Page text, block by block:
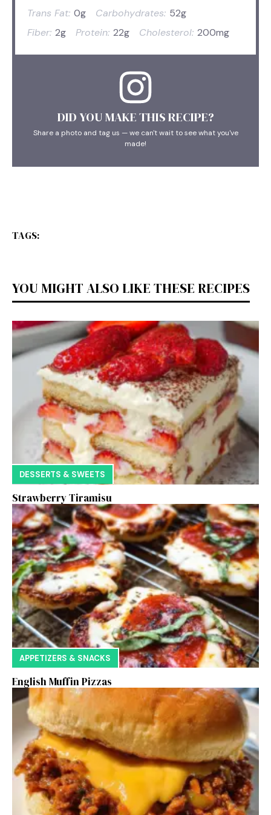
Trans Fat: 0g Carbohydrates: 52g
Fiber: 2g Protein: 22g Cholesterol: 200mg
DID YOU MAKE THIS RECIPE?
Share a photo and tag us — we can't wait to see what you've
made!
TAGS:
YOU MIGHT ALSO LIKE THESE RECIPES
DESSERTS & SWEETS
Strawberry Tiramisu
APPETIZERS & SNACKS
English Muffin Pizzas